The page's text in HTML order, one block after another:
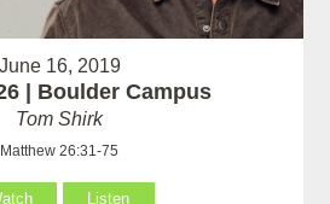
June 16, 2019
| Boulder Campus
Tom Shirk
Matthew 26:31-75
Listen